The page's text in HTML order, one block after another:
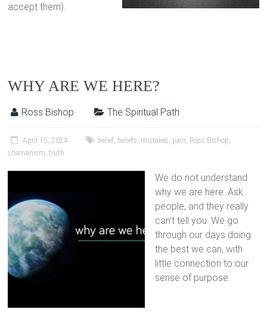
accept them).
WHY ARE WE HERE?
Ross Bishop The Spiritual Path
April 15, 2024 belief, beliefs, mistakes, pain, Ross Bishop,
shamanism,truth
We do not understand
why we are here. Ask
people, and they really
can’t tell you. We go
through our days doing
the best we can, with
little connection to our
sense of purpose.